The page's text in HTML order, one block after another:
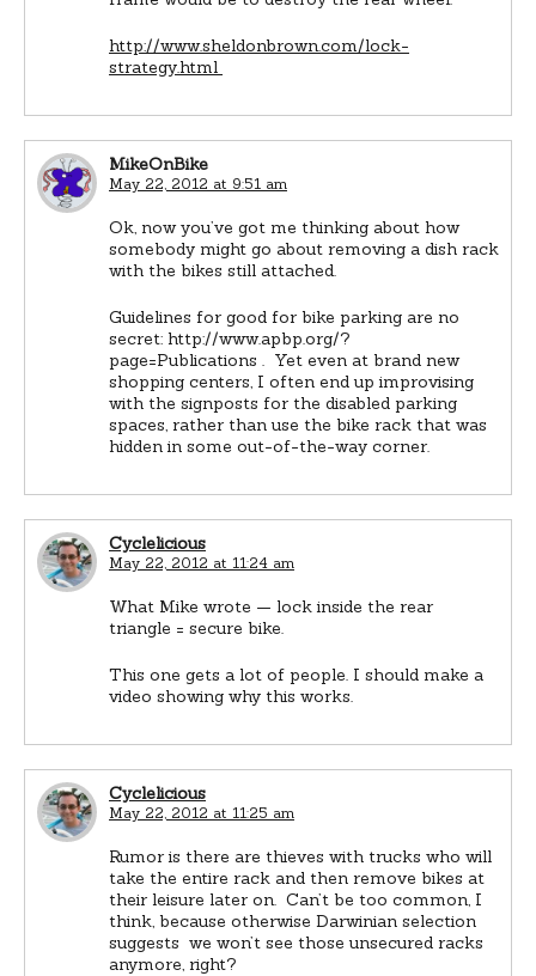
http://www.sheldonbrown.com/lock-
strategy.html
MikeOnBike
May 22, 2012 at 9:51 am
Ok, now you’ve got me thinking about how
somebody might go about removing a dish rack
with the bikes still attached.
Guidelines for good for bike parking are no
secret: http://www.apbp.org/?
page=Publications . Yet even at brand new
shopping centers, I often end up improvising
with the signposts for the disabled parking
spaces, rather than use the bike rack that was
hidden in some out-of-the-way corner.
Cyclelicious
May 22, 2012 at 11:24 am
What Mike wrote — lock inside the rear
triangle = secure bike.
This one gets a lot of people. I should make a
video showing why this works.
Cyclelicious
May 22, 2012 at 11:25 am
Rumor is there are thieves with trucks who will
take the entire rack and then remove bikes at
their leisure later on. Can’t be too common, I
think, because otherwise Darwinian selection
suggests we won’t see those unsecured racks
anymore, right?